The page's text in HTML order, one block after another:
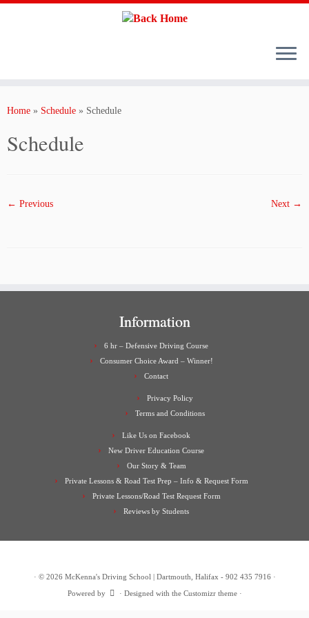
Skip
Home » Schedule » Schedule
Schedule
← Previous Next →
Information
6 hr – Defensive Driving Course
Consumer Choice Award – Winner!
Contact
Privacy Policy
Terms and Conditions
Like Us on Facebook
New Driver Education Course
Our Story & Team
Private Lessons & Road Test Prep – Info & Request Form
Private Lessons/Road Test Request Form
Reviews by Students
· © 2026 McKenna's Driving School | Dartmouth, Halifax - 902 435 7916 ·
Powered by
· Designed with the Customizr theme·